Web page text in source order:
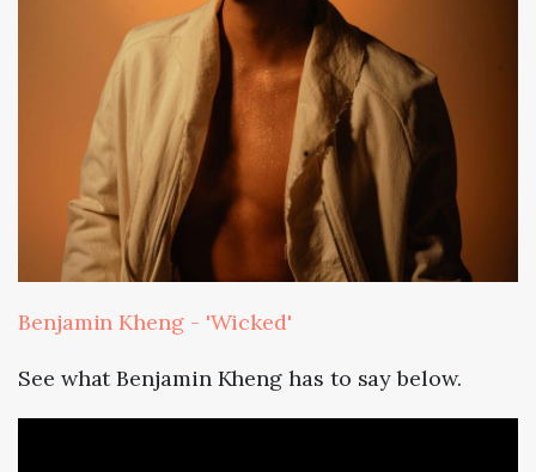
Benjamin Kheng - 'Wicked'
See what Benjamin Kheng has to say below.